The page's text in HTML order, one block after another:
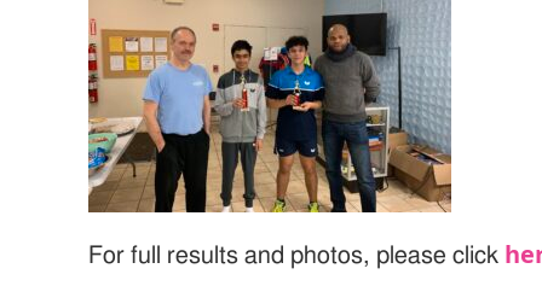
For full results and photos, please click